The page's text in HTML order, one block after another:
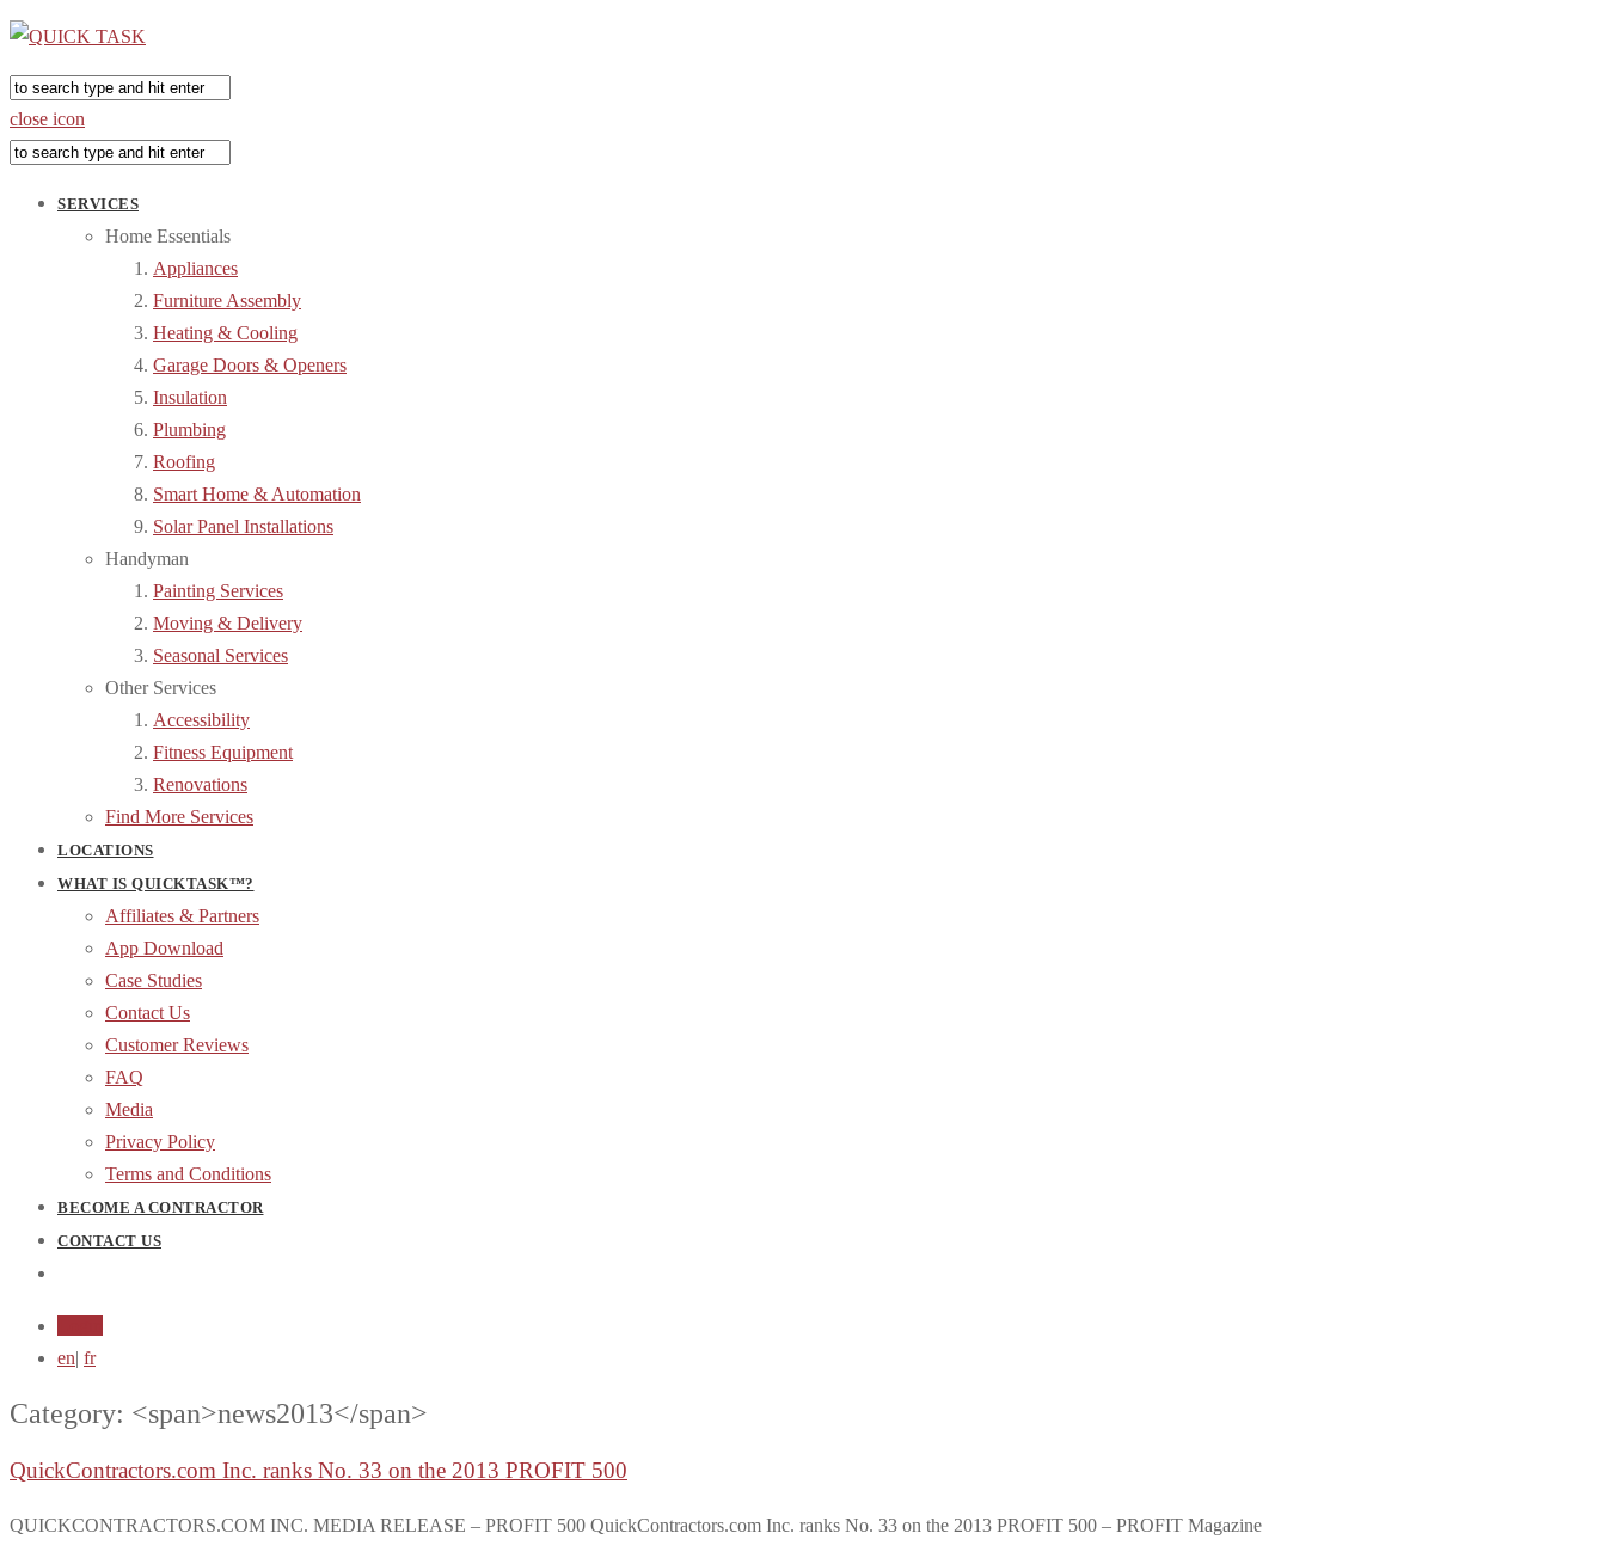
close icon
SERVICES
Home Essentials
Appliances
Furniture Assembly
Heating & Cooling
Garage Doors & Openers
Insulation
Plumbing
Roofing
Smart Home & Automation
Solar Panel Installations
Handyman
Painting Services
Moving & Delivery
Seasonal Services
Other Services
Accessibility
Fitness Equipment
Renovations
Find More Services
LOCATIONS
WHAT IS QUICKTASK™?
Affiliates & Partners
App Download
Case Studies
Contact Us
Customer Reviews
FAQ
Media
Privacy Policy
Terms and Conditions
BECOME A CONTRACTOR
CONTACT US
en| fr
Category: <span>news2013</span>
QuickContractors.com Inc. ranks No. 33 on the 2013 PROFIT 500
QUICKCONTRACTORS.COM INC. MEDIA RELEASE – PROFIT 500 QuickContractors.com Inc. ranks No. 33 on the 2013 PROFIT 500 – PROFIT Magazine